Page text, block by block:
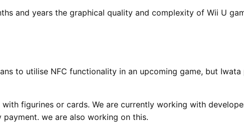
and years the graphical quality and complexity of Wii U
to utilise NFC functionality in an upcoming game, but
figurines or cards. We are currently working with
we are also working on this.